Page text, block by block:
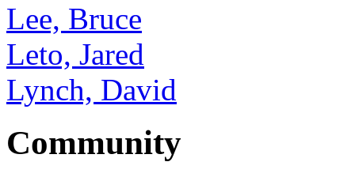
Lee, Bruce
Leto, Jared
Lynch, David
Community